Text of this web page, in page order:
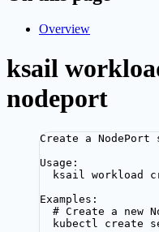
Overview
ksail
nodeport
Create a
Usage:
ksail workload
Examples:
# Create a new
kubectl create